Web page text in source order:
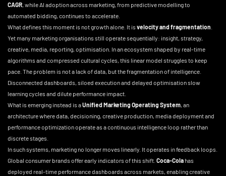
CAGR , while AI adoption across marketing, from predictive modelling to
automated bidding, continues to accelerate.
What defines this moment is not growth alone. It is velocity and fragmentation
Yet many marketing organisations still operate sequentially: insight, strategy,
creative, media, reporting, optimisation. In an ecosystem shaped by real-time
algorithms and compressed cultural cycles, this linear model struggles to keep
pace. The problem is not a lack of data, but the fragmentation of intelligence.
Disconnected dashboards, siloed execution and delayed optimisation slow
learning cycles and dilute performance impact.
What is emerging instead is aUnified Marketing Operating System , an
architecture where data, decisioning, creative production, media deployment and
performance optimization operate as a continuous intelligence loop rather than
discrete stages.
In such systems, marketing no longer moves linearly. It operates in feedback loops.
Global consumer brands offer early indicators of this shift. Coca-Cola has
deployed real-time performance dashboards across markets, enabling creative